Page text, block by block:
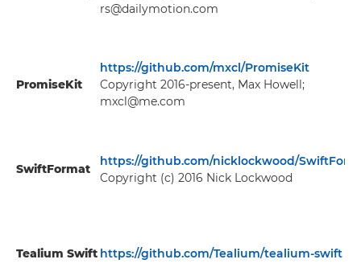
rs@dailymotion.com
PromiseKit
https://github.com/mxcl/PromiseKit
Copyright 2016-present, Max Howell;
mxcl@me.com
SwiftFormat
https://github.com/nicklockwood/
Copyright (c) 2016 Nick Lockwood
Tealium Swift https://github.com/Tealium/tealium-swift